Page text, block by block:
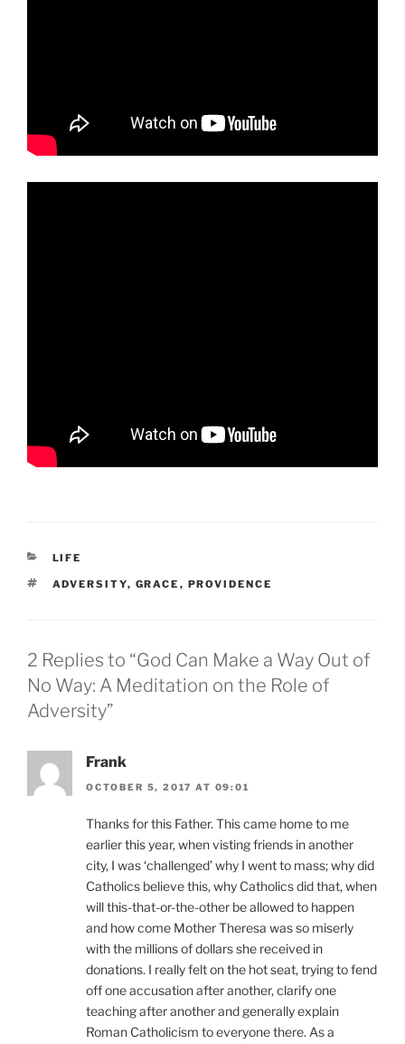
CATEGORIES
LIFE
TAGS
ADVERSITY, GRACE , PROVIDENCE
2 Replies to “God Can Make a Way Out of
No Way: A Meditation on the Role of
Adversity”
Frank
OCTOBER 5, 2017 AT 09:01
Thanks for this Father. This came home to me
earlier this year, when visting friends in another
city, I was ‘challenged’ why I went to mass; why did
Catholics believe this, why Catholics did that, when
will this-that-or-the-other be allowed to happen
and how come Mother Theresa was so miserly
with the millions of dollars she received in
donations. I really felt on the hot seat, trying to fend
off one accusation after another, clarify one
teaching after another and generally explain
Roman Catholicism to everyone there. As a